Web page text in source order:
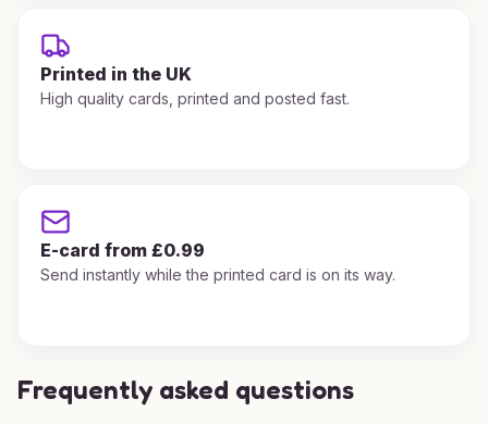
Printed in the UK
High quality cards, printed and posted fast.
E-card from £0.99
Send instantly while the printed card is on its way.
Frequently asked questions